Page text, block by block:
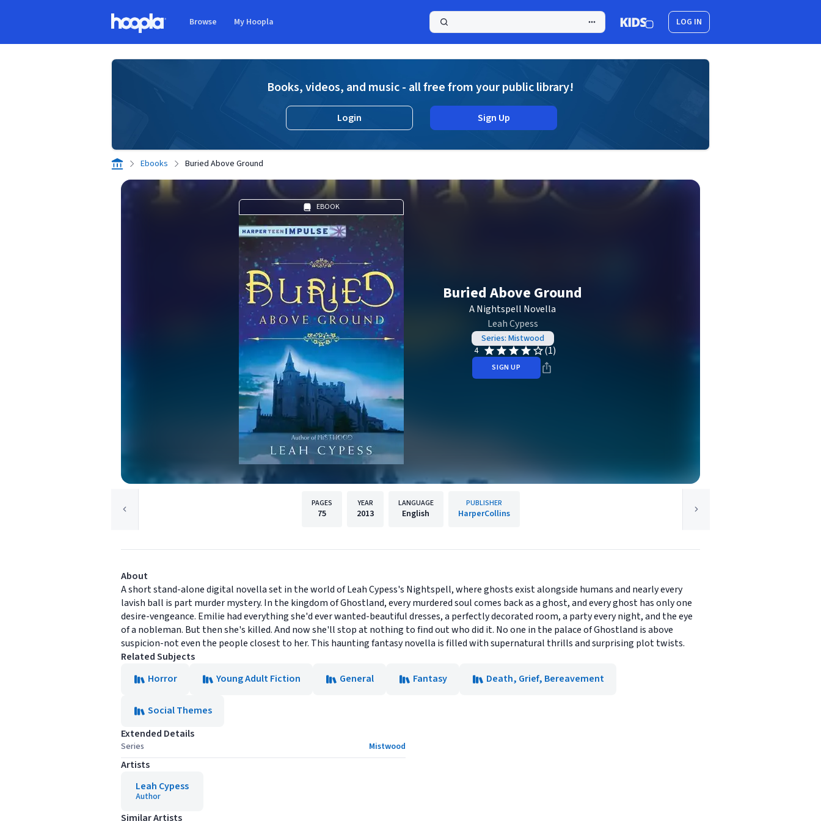
Browse My Hoopla LOG IN
Books, videos, and music - all free from your public library!
Login Sign Up
Ebooks Buried Above Ground
EBOOK
Buried Above Ground
A Nightspell Novella
Leah Cypess
Series: Mistwood
4
(1)
SIGN UP
PAGES
75
YEAR
2013
LANGUAGE
English
PUBLISHER
HarperCollins
About
A short stand-alone digital novella set in the world of Leah Cypess's Nightspell, where ghosts exist alongside humans and nearly every
lavish ball is part murder mystery. In the kingdom of Ghostland, every murdered soul comes back as a ghost, and every ghost has only one
desire-vengeance. Emilie had everything she'd ever wanted-beautiful dresses, a perfectly decorated room, a party every night, and the eye
of a nobleman. But then she's killed. And now she'll stop at nothing to find out who did it. No one in the palace of Ghostland is above
suspicion-not even the people closest to her. This haunting fantasy novella is filled with supernatural thrills and surprising plot twists.
Related Subjects
Horror
Young Adult Fiction General Fantasy Death, Grief, Bereavement
Social Themes
Extended Details
Series Mistwood
Artists
Leah Cypess
Author
Similar Artists